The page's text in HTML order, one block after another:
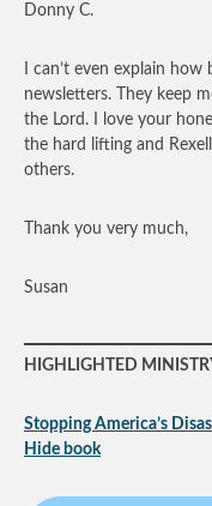
Donny C.
I can’t even explain
newsletters. They keep
the Lord. I love your
the hard lifting and
others.
Thank you very much,
Susan
HIGHLIGHTED
Stopping America’s
Hide book